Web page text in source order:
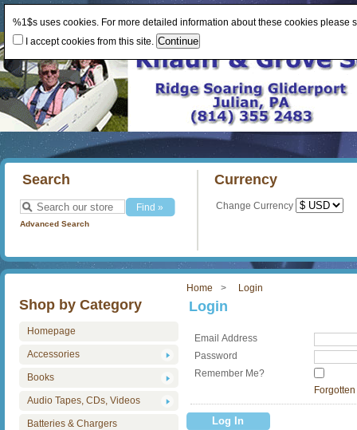
Search
Advanced Search
Currency
Change Currency
Home Login
Shop by Category
Homepage
Accessories
Books
Audio Tapes, CDs, Videos
Batteries & Chargers
Login
Email Address
Password
Remember Me?
%1$s uses cookies. For more detailed information about these cookies please
I accept cookies from this site.